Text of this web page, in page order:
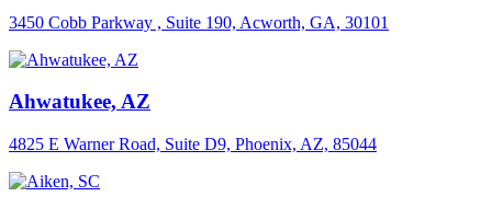
3450 Cobb Parkway , Suite 190, Acworth, GA, 30101
Ahwatukee, AZ
4825 E Warner Road, Suite D9, Phoenix, AZ, 85044